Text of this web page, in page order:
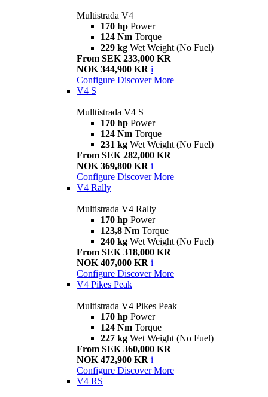
Multistrada V4
170 hp Power
124 Nm Torque
229 kg Wet Weight (No Fuel)
From SEK 233,000 KR
NOK 344,900 KR i
Configure Discover More
V4 S
Mulltistrada V4 S
170 hp Power
124 Nm Torque
231 kg Wet Weight (No Fuel)
From SEK 282,000 KR
NOK 369,800 KR i
Configure Discover More
V4 Rally
Multistrada V4 Rally
170 hp Power
123,8 Nm Torque
240 kg Wet Weight (No Fuel)
From SEK 318,000 KR
NOK 407,000 KR i
Configure Discover More
V4 Pikes Peak
Multistrada V4 Pikes Peak
170 hp Power
124 Nm Torque
227 kg Wet Weight (No Fuel)
From SEK 360,000 KR
NOK 472,900 KR i
Configure Discover More
V4 RS